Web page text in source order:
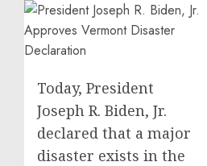
Today, President
Joseph R. Biden, Jr.
declared that a major
disaster exists in the